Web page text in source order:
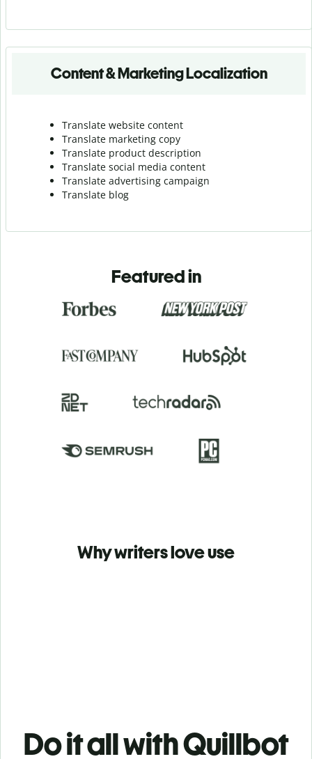
Content & Marketing Localization
Translate website content
Translate marketing copy
Translate product description
Translate social media content
Translate advertising campaign
Translate blog
Featured in
Why writers love use
Do it all with Quillbot